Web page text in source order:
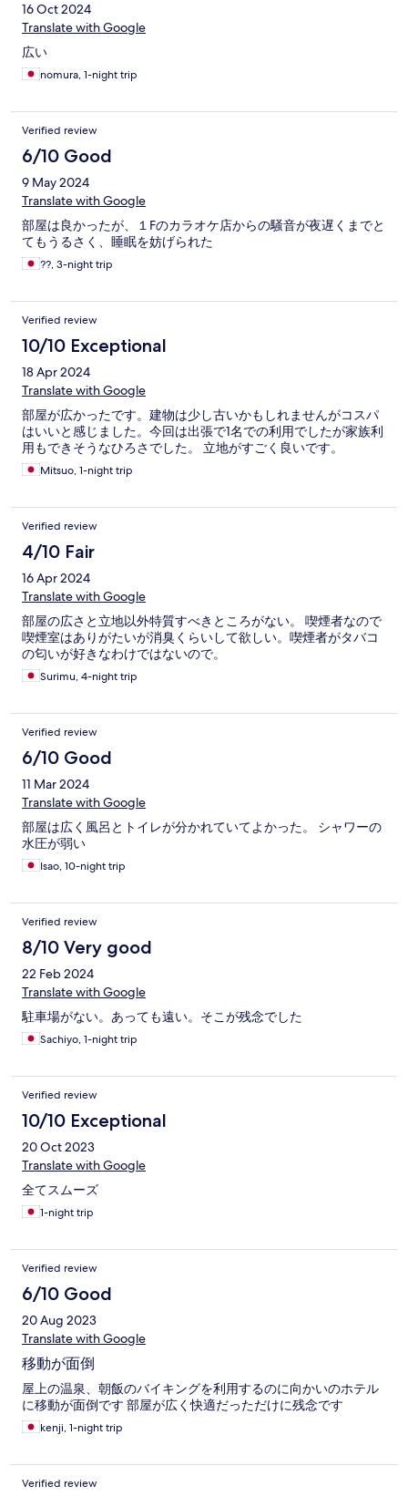
16 Oct 2024
Translate with Google
広い
nomura, 1-night trip
Verified review
6/10 Good
9 May 2024
Translate with Google
部屋は良かったが、１Fのカラオケ店からの騒音が夜遅くまでと
てもうるさく、睡眠を妨げられた
??, 3-night trip
Verified review
10/10 Exceptional
18 Apr 2024
Translate with Google
部屋が広かったです。建物は少し古いかもしれませんがコスパ
はいいと感じました。今回は出張で1名での利用でしたが家族利
用もできそうなひろさでした。 立地がすごく良いです。
Mitsuo, 1-night trip
Verified review
4/10 Fair
16 Apr 2024
Translate with Google
部屋の広さと立地以外特質すべきところがない。 喫煙者なので
喫煙室はありがたいが消臭くらいして欲しい。喫煙者がタバコ
の匂いが好きなわけではないので。
Surimu, 4-night trip
Verified review
6/10 Good
11 Mar 2024
Translate with Google
部屋は広く風呂とトイレが分かれていてよかった。 シャワーの
水圧が弱い
Isao, 10-night trip
Verified review
8/10 Very good
22 Feb 2024
Translate with Google
駐車場がない。あっても遠い。そこが残念でした
Sachiyo, 1-night trip
Verified review
10/10 Exceptional
20 Oct 2023
Translate with Google
全てスムーズ
1-night trip
Verified review
6/10 Good
20 Aug 2023
Translate with Google
移動が面倒
屋上の温泉、朝飯のバイキングを利用するのに向かいのホテル
に移動が面倒です 部屋が広く快適だっただけに残念です
kenji, 1-night trip
Verified review